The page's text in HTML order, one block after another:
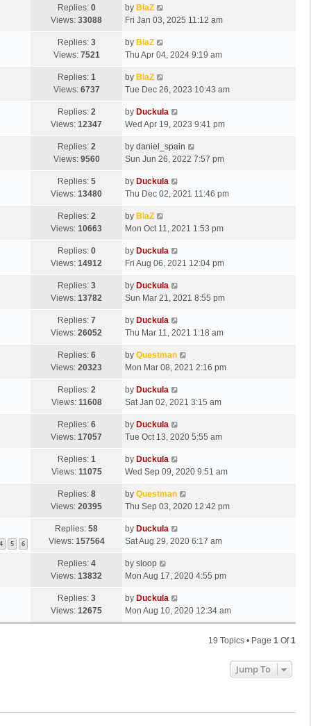
Replies: 0
Views: 33088
by BlaZ
Fri Jan 03, 2025 11:12 am
Replies: 3
Views: 7521
by BlaZ
Thu Apr 04, 2024 9:19 am
Replies: 1
Views: 6737
by BlaZ
Tue Dec 26, 2023 10:43 am
Replies: 2
Views: 12347
by Duckula
Wed Apr 19, 2023 9:41 pm
Replies: 2
Views: 9560
by daniel_spain
Sun Jun 26, 2022 7:57 pm
Replies: 5
Views: 13480
by Duckula
Thu Dec 02, 2021 11:46 pm
Replies: 2
Views: 10663
by BlaZ
Mon Oct 11, 2021 1:53 pm
Replies: 0
Views: 14912
by Duckula
Fri Aug 06, 2021 12:04 pm
Replies: 3
Views: 13782
by Duckula
Sun Mar 21, 2021 8:55 pm
Replies: 7
Views: 26052
by Duckula
Thu Mar 11, 2021 1:18 am
Replies: 6
Views: 20323
by Questman
Mon Mar 08, 2021 2:16 pm
Replies: 2
Views: 11608
by Duckula
Sat Jan 02, 2021 3:15 am
Replies: 6
Views: 17057
by Duckula
Tue Oct 13, 2020 5:55 am
Replies: 1
Views: 11075
by Duckula
Wed Sep 09, 2020 9:51 am
Replies: 8
Views: 20395
by Questman
Thu Sep 03, 2020 12:42 pm
4 5 6
Replies: 58
Views: 157564
by Duckula
Sat Aug 29, 2020 6:17 am
Replies: 4
Views: 13832
by sloop
Mon Aug 17, 2020 4:55 pm
Replies: 3
Views: 12675
by Duckula
Mon Aug 10, 2020 12:34 am
19 Topics • Page 1 Of1
Jump To